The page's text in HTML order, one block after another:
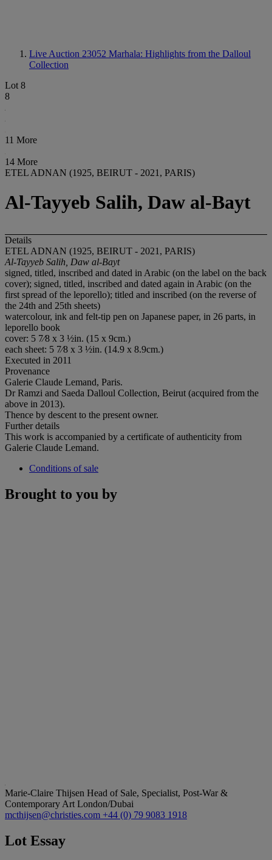
Live Auction 23052 Marhala: Highlights from the Dalloul
Collection
Lot 8
8
11 More
14 More
ETEL ADNAN (1925, BEIRUT - 2021, PARIS)
Al-Tayyeb Salih, Daw al-Bayt
Details
ETEL ADNAN (1925, BEIRUT - 2021, PARIS)
Al-Tayyeb Salih, Daw al-Bayt
signed, titled, inscribed and dated in Arabic (on the label on the back
cover); signed, titled, inscribed and dated again in Arabic (on the
first spread of the leporello); titled and inscribed (on the reverse of
the 24th and 25th sheets)
watercolour, ink and felt-tip pen on Japanese paper, in 26 parts, in
leporello book
cover: 5 7⁄8 x 3 ½in. (15 x 9cm.)
each sheet: 5 7⁄8 x 3 ½in. (14.9 x 8.9cm.)
Executed in 2011
Provenance
Galerie Claude Lemand, Paris.
Dr Ramzi and Saeda Dalloul Collection, Beirut (acquired from the
above in 2013).
Thence by descent to the present owner.
Further details
This work is accompanied by a certificate of authenticity from
Galerie Claude Lemand.
Conditions of sale
Brought to you by
Marie-Claire Thijsen Head of Sale, Specialist, Post-War &
Contemporary Art London/Dubai
mcthijsen@christies.com +44 (0) 79 9083 1918
Lot Essay